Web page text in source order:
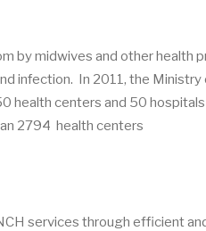
by midwives and other health
infection. In 2011, the
health centers and 50
2794 health centers
services through efficient